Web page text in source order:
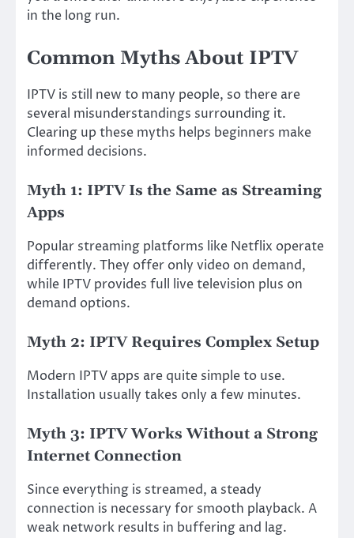
in the long run.
Common Myths About IPTV
IPTV is still new to many people, so there are
several misunderstandings surrounding it.
Clearing up these myths helps beginners make
informed decisions.
Myth 1: IPTV Is the Same as Streaming
Apps
Popular streaming platforms like Netflix operate
differently. They offer only video on demand,
while IPTV provides full live television plus on
demand options.
Myth 2: IPTV Requires Complex Setup
Modern IPTV apps are quite simple to use.
Installation usually takes only a few minutes.
Myth 3: IPTV Works Without a Strong
Internet Connection
Since everything is streamed, a steady
connection is necessary for smooth playback. A
weak network results in buffering and lag.